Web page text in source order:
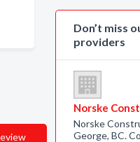
Don’t miss
providers
Norske
Norske
George, BC.